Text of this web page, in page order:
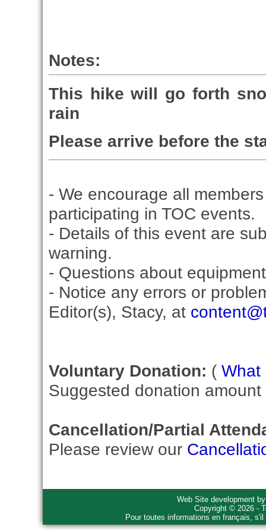
Notes:
This hike will go forth
rain
Please arrive before the
- We encourage all
participating in TOC events.
- Details of this event are
warning.
- Questions about
- Notice any errors or
Editor(s), Stacy, at
Voluntary Donation: ( What
Suggested donation
Cancellation/Partial
Please review our
Web Site development
Copyright © 2026 -
Pour toutes informations en français,